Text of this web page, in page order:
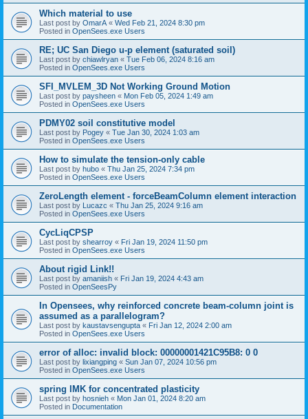
Which material to use
Last post by OmarA « Wed Feb 21, 2024 8:30 pm
Posted in OpenSees.exe Users
RE; UC San Diego u-p element (saturated soil)
Last post by chiawlryan « Tue Feb 06, 2024 8:16 am
Posted in OpenSees.exe Users
SFI_MVLEM_3D Not Working Ground Motion
Last post by paysheen « Mon Feb 05, 2024 1:49 am
Posted in OpenSees.exe Users
PDMY02 soil constitutive model
Last post by Pogey « Tue Jan 30, 2024 1:03 am
Posted in OpenSees.exe Users
How to simulate the tension-only cable
Last post by hubo « Thu Jan 25, 2024 7:34 pm
Posted in OpenSees.exe Users
ZeroLength element - forceBeamColumn element interaction
Last post by Lucazc « Thu Jan 25, 2024 9:16 am
Posted in OpenSees.exe Users
CycLiqCPSP
Last post by shearroy « Fri Jan 19, 2024 11:50 pm
Posted in OpenSees.exe Users
About rigid Link!!
Last post by amaniish « Fri Jan 19, 2024 4:43 am
Posted in OpenSeesPy
In Opensees, why reinforced concrete beam-column joint is
assumed as a parallelogram?
Last post by kaustavsengupta « Fri Jan 12, 2024 2:00 am
Posted in OpenSees.exe Users
error of alloc: invalid block: 00000001421C95B8: 0 0
Last post by lixiangping « Sun Jan 07, 2024 10:56 pm
Posted in OpenSees.exe Users
spring IMK for concentrated plasticity
Last post by hosnieh « Mon Jan 01, 2024 8:20 am
Posted in Documentation